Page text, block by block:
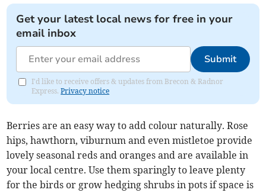
Get your latest local news for free in your
email inbox
Submit
I'd like to receive offers & updates from Brecon & Radnor
Express.Privacy notice
Berries are an easy way to add colour naturally. Rose
hips, hawthorn, viburnum and even mistletoe provide
lovely seasonal reds and oranges and are available in
your local centre. Use them sparingly to leave plenty
for the birds or grow hedging shrubs in pots if space is